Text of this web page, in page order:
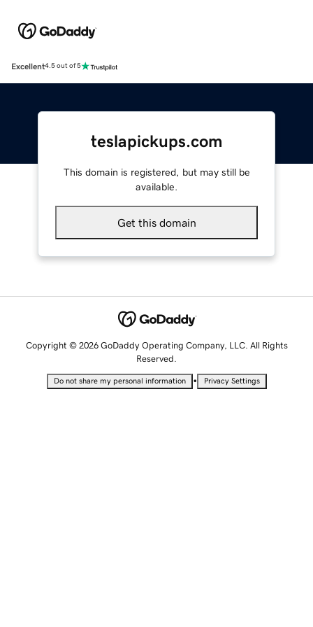
Excellent4.5 out of 5
teslapickups.com
This domain is registered, but may still be
available.
Get this domain
Copyright © 2026 GoDaddy Operating Company, LLC. All Rights
Reserved.
Do not share my personal information • Privacy Settings